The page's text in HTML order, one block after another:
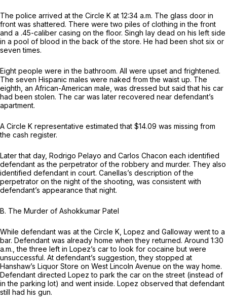
The police arrived at the Circle K at 12:34 a.m. The glass door in
front was shattered. There were two piles of clothing in the front
and a .45-caliber casing on the floor. Singh lay dead on his left side
in a pool of blood in the back of the store. He had been shot six or
seven times.
Eight people were in the bathroom. All were upset and frightened.
The seven Hispanic males were naked from the waist up. The
eighth, an African-American male, was dressed but said that his car
had been stolen. The car was later recovered near defendant’s
apartment.
A Circle K representative estimated that $14.09 was missing from
the cash register.
Later that day, Rodrigo Pelayo and Carlos Chacon each identified
defendant as the perpetrator of the robbery and murder. They also
identified defendant in court. Canellas’s description of the
perpetrator on the night of the shooting, was consistent with
defendant’s appearance that night.
B. The Murder of Ashokkumar Patel
While defendant was at the Circle K, Lopez and Galloway went to a
bar. Defendant was already home when they returned. Around 1:30
a.m., the three left in Lopez’s car to look for cocaine but were
unsuccessful. At defendant’s suggestion, they stopped at
Hanshaw’s Liquor Store on West Lincoln Avenue on the way home.
Defendant directed Lopez to park the car on the street (instead of
in the parking lot) and went inside. Lopez observed that defendant
still had his gun.